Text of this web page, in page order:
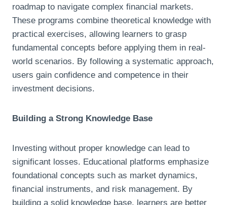
roadmap to navigate complex financial markets.
These programs combine theoretical knowledge with
practical exercises, allowing learners to grasp
fundamental concepts before applying them in real-
world scenarios. By following a systematic approach,
users gain confidence and competence in their
investment decisions.
Building a Strong Knowledge Base
Investing without proper knowledge can lead to
significant losses. Educational platforms emphasize
foundational concepts such as market dynamics,
financial instruments, and risk management. By
building a solid knowledge base, learners are better